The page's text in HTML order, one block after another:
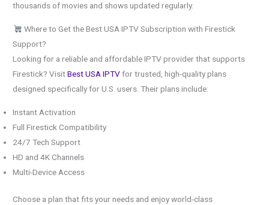
thousands of movies and shows updated regularly.
Where to Get the Best USA IPTV Subscription with Firestick
Support?
Looking for a reliable and affordable IPTV provider that supports
Firestick? VisitBest USA IPTVfor trusted, high-quality plans
designed specifically for U.S. users. Their plans include:
Instant Activation
Full Firestick Compatibility
24/7 Tech Support
HD and 4K Channels
Multi-Device Access
Choose a plan that fits your needs and enjoy world-class